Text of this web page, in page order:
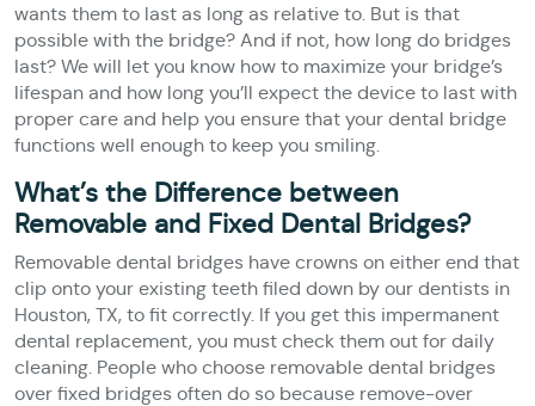
wants them to last as long as relative to. But is that
possible with the bridge? And if not, how long do bridges
last? We will let you know how to maximize your bridge’s
lifespan and how long you’ll expect the device to last with
proper care and help you ensure that your dental bridge
functions well enough to keep you smiling.
What’s the Difference between
Removable and Fixed Dental Bridges?
Removable dental bridges have crowns on either end that
clip onto your existing teeth filed down by our dentists in
Houston, TX, to fit correctly. If you get this impermanent
dental replacement, you must check them out for daily
cleaning. People who choose removable dental bridges
over fixed bridges often do so because remove-over